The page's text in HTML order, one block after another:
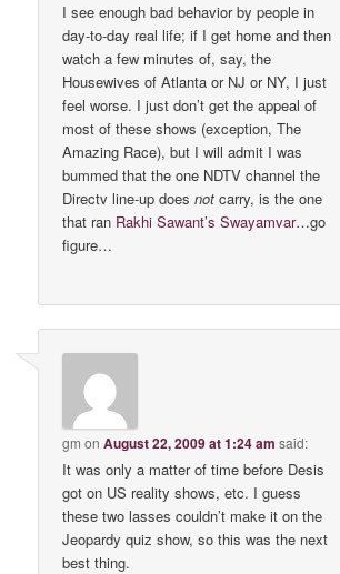
I see enough bad behavior by people in
day-to-day real life; if I get home and then
watch a few minutes of, say, the
Housewives of Atlanta or NJ or NY, I just
feel worse. I just don’t get the appeal of
most of these shows (exception, The
Amazing Race), but I will admit I was
bummed that the one NDTV channel the
Directv line-up doesnot carry, is the one
that ran Rakhi Sawant’s Swayamvar…go
figure…
gm onAugust 22, 2009 at 1:24 am said:
It was only a matter of time before Desis
got on US reality shows, etc. I guess
these two lasses couldn’t make it on the
Jeopardy quiz show, so this was the next
best thing.